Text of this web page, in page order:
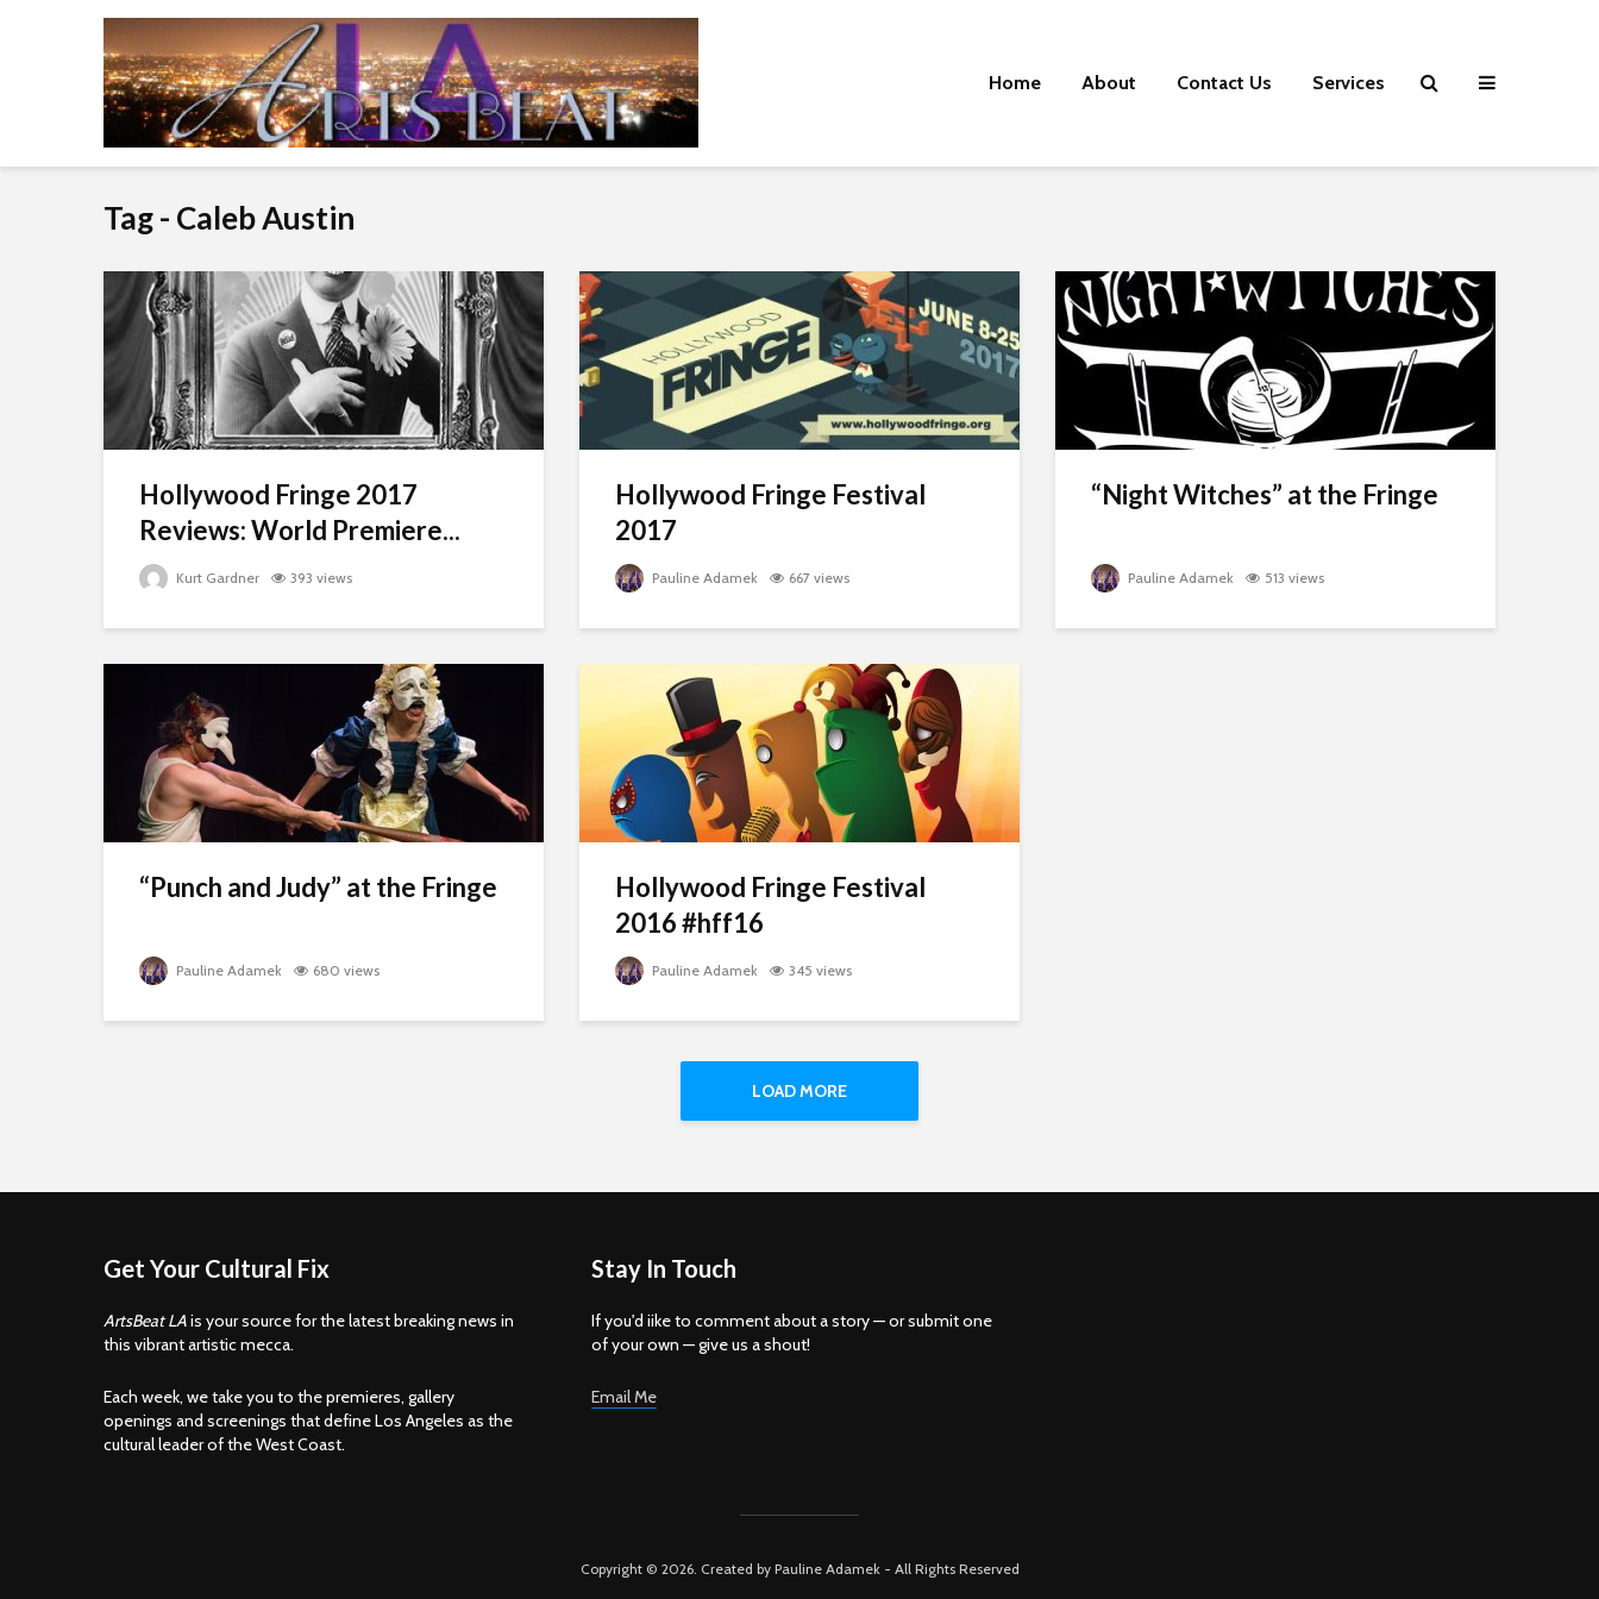
Home About Contact Us Services
Tag - Caleb Austin
Hollywood Fringe 2017
Reviews: World Premiere...
Kurt Gardner 393 views
Hollywood Fringe Festival
2017
Pauline Adamek 667 views
“Night Witches” at the Fringe
Pauline Adamek 513 views
“Punch and Judy” at the Fringe
Pauline Adamek 680 views
Hollywood Fringe Festival
2016 #hff16
Pauline Adamek 345 views
LOAD MORE
Get Your Cultural Fix
ArtsBeat LAis your source for the latest breaking news in
this vibrant artistic mecca.
Each week, we take you to the premieres, gallery
openings and screenings that define Los Angeles as the
cultural leader of the West Coast.
Stay In Touch
If you'd iike to comment about a story — or submit one
of your own — give us a shout!
Email Me
Copyright © 2026. Created by Pauline Adamek - All Rights Reserved